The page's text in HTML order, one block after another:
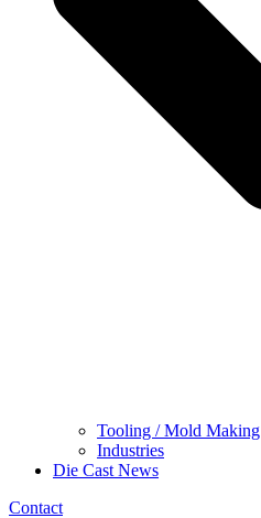
Tooling / Mold Making
Industries
Die Cast News
Contact